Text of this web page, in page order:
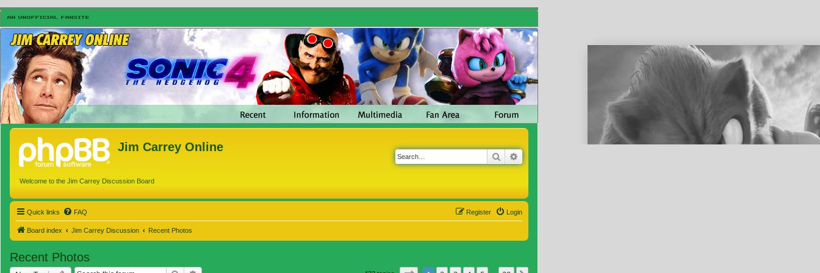
Jim Carrey Online
Welcome to the Jim Carrey Discussion Board
Search
Quick links FAQ Login
Register
Board index Jim Carrey Discussion Recent Photos
Recent Photos